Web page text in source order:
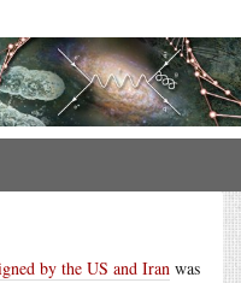
by the US and Iran was